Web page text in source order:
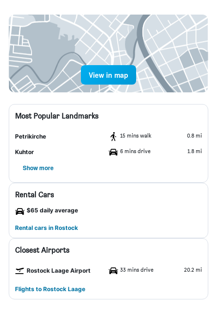
View in map
Most Popular Landmarks
Petrikirche 15 mins walk 0.8 mi
Kuhtor 6 mins drive 1.8 mi
Show more
Rental Cars
$65 daily average
Rental cars in Rostock
Closest Airports
Rostock Laage Airport 33 mins drive 20.2 mi
Flights to Rostock Laage